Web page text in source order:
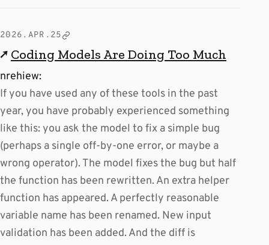
2026.APR.25
↗ Coding Models Are Doing Too Much
nrehiew:
If you have used any of these tools in the past
year, you have probably experienced something
like this: you ask the model to fix a simple bug
(perhaps a single off-by-one error, or maybe a
wrong operator). The model fixes the bug but half
the function has been rewritten. An extra helper
function has appeared. A perfectly reasonable
variable name has been renamed. New input
validation has been added. And the diff is